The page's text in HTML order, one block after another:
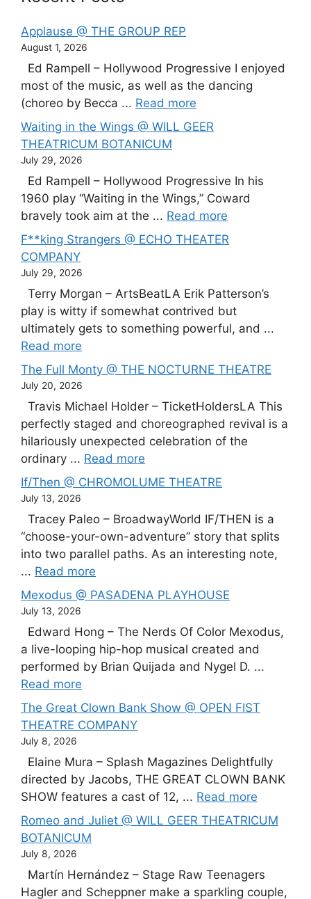
Applause @ THE GROUP REP
August 1, 2026
Ed Rampell – Hollywood Progressive I enjoyed
most of the music, as well as the dancing
(choreo by Becca ... Read more
Waiting in the Wings @ WILL GEER
THEATRICUM BOTANICUM
July 29, 2026
Ed Rampell – Hollywood Progressive In his
1960 play “Waiting in the Wings,” Coward
bravely took aim at the ... Read more
F**king Strangers @ ECHO THEATER
COMPANY
July 29, 2026
Terry Morgan – ArtsBeatLA Erik Patterson’s
play is witty if somewhat contrived but
ultimately gets to something powerful, and ...
Read more
The Full Monty @ THE NOCTURNE THEATRE
July 20, 2026
Travis Michael Holder – TicketHoldersLA This
perfectly staged and choreographed revival is a
hilariously unexpected celebration of the
ordinary ... Read more
If/Then @ CHROMOLUME THEATRE
July 13, 2026
Tracey Paleo – BroadwayWorld IF/THEN is a
“choose-your-own-adventure” story that splits
into two parallel paths. As an interesting note,
... Read more
Mexodus @ PASADENA PLAYHOUSE
July 13, 2026
Edward Hong – The Nerds Of Color Mexodus,
a live-looping hip-hop musical created and
performed by Brian Quijada and Nygel D. ...
Read more
The Great Clown Bank Show @ OPEN FIST
THEATRE COMPANY
July 8, 2026
Elaine Mura – Splash Magazines Delightfully
directed by Jacobs, THE GREAT CLOWN BANK
SHOW features a cast of 12, ... Read more
Romeo and Juliet @ WILL GEER THEATRICUM
BOTANICUM
July 8, 2026
Martín Hernández – Stage Raw Teenagers
Hagler and Scheppner make a sparkling couple,